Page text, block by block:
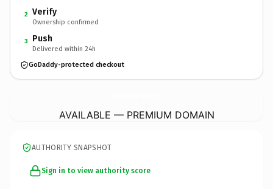
2 Verify
Ownership confirmed
3 Push
Delivered within 24h
GoDaddy-protected checkout
AVAILABLE — PREMIUM DOMAIN
AUTHORITY SNAPSHOT
Sign in to view authority score